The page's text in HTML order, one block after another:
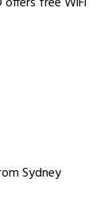
Sydney